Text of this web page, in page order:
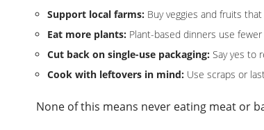
Support local farms: Buy veggies and fruits
Eat more plants: Plant-based dinners use
Cut back on single-use packaging: Say yes to
Cook with leftovers in mind: Use scraps or
None of this means never eating meat or